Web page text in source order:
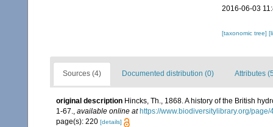
2016-06-03
[taxonomic tree]
Sources (4) Documented distribution (0) Attributes
original description Hincks, Th., 1868. A history of the British
1-67., available online at https://www.biodiversitylibrary.org/
page(s): 220 [details]